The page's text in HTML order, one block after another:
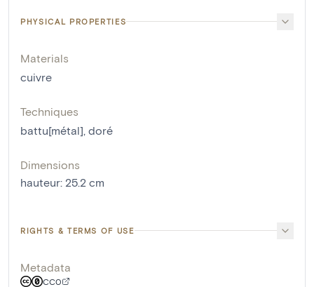
PHYSICAL PROPERTIES
Materials
cuivre
Techniques
battu[métal] doré
Dimensions
hauteur: 25.2 cm
RIGHTS & TERMS OF USE
Metadata
CC0